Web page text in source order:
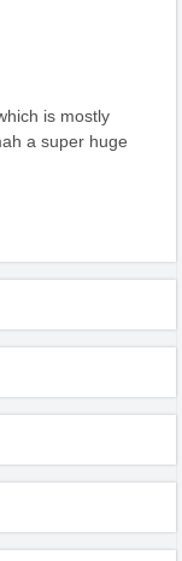
is mostly
a super huge